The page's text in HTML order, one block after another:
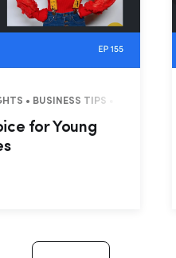
• BUSINESS TIPS • RESIDENTIAL
for Young